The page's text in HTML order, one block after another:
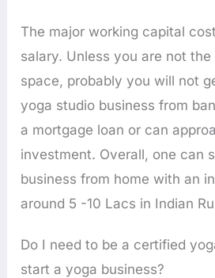
The major working capital
salary. Unless you are not
space, probably you will not
yoga studio business from
a mortgage loan or can
investment. Overall, one can
business from home with an
around 5 -10 Lacs in Indian
Do I need to be a certified
start a yoga business?